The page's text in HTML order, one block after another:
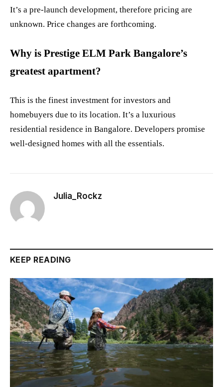
It’s a pre-launch development, therefore pricing are
unknown. Price changes are forthcoming.
Why is Prestige ELM Park Bangalore’s
greatest apartment?
This is the finest investment for investors and
homebuyers due to its location. It’s a luxurious
residential residence in Bangalore. Developers promise
well-designed homes with all the essentials.
Julia_Rockz
KEEP READING